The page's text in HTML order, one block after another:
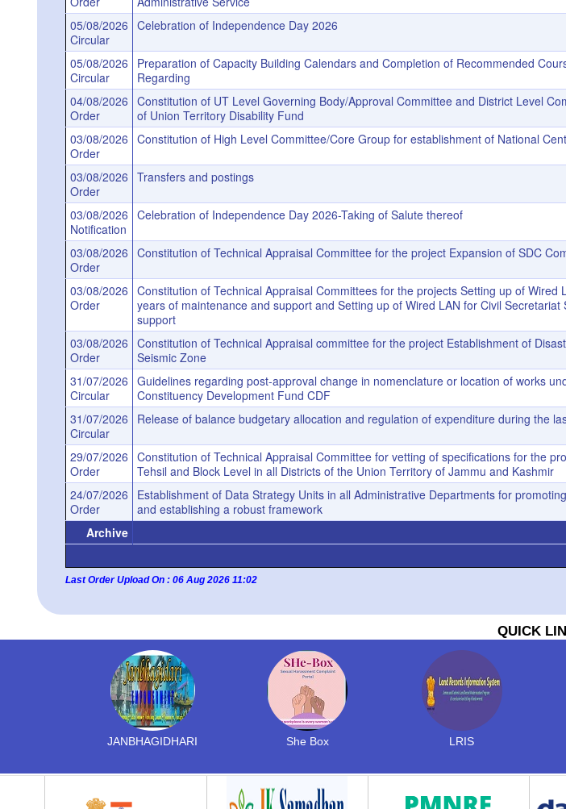
05/08/2026
Circular
Celebration of Independence Day 2026
05/08/2026
Circular
Preparation of Capacity Building Calendars and Completion of Recommended
Regarding
04/08/2026
Order
Constitution of UT Level Governing Body/Approval Committee and District Level
of Union Territory Disability Fund
03/08/2026
Order
Constitution of High Level Committee/Core Group for establishment of National
03/08/2026
Order
Transfers and postings
03/08/2026
Notification
Celebration of Independence Day 2026-Taking of Salute thereof
03/08/2026
Order
Constitution of Technical Appraisal Committee for the project Expansion of SDC
03/08/2026
Order
Constitution of Technical Appraisal Committees for the projects Setting up of Wired
years of maintenance and support and Setting up of Wired LAN for Civil
support
03/08/2026
Order
Constitution of Technical Appraisal committee for the project Establishment of
Seismic Zone
31/07/2026
Circular
Guidelines regarding post-approval change in nomenclature or location of works
Constituency Development Fund CDF
31/07/2026
Circular
Release of balance budgetary allocation and regulation of expenditure during the
29/07/2026
Order
Constitution of Technical Appraisal Committee for vetting of specifications for the
Tehsil and Block Level in all Districts of the Union Territory of Jammu and Kashmir
24/07/2026
Order
Establishment of Data Strategy Units in all Administrative Departments for
and establishing a robust framework
Archive
Last Order Upload On : 06 Aug 2026 11:02
QUICK
JANBHAGIDHARI She Box LRIS